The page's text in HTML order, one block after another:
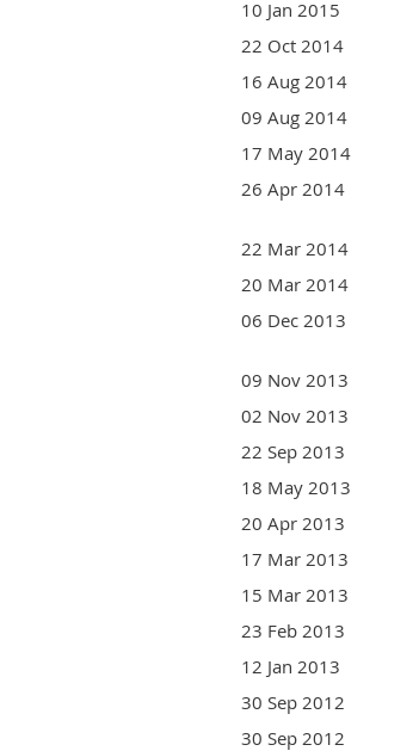
10 Jan 2015
22 Oct 2014
16 Aug 2014
09 Aug 2014
17 May 2014
26 Apr 2014
22 Mar 2014
20 Mar 2014
06 Dec 2013
09 Nov 2013
02 Nov 2013
22 Sep 2013
18 May 2013
20 Apr 2013
17 Mar 2013
15 Mar 2013
23 Feb 2013
12 Jan 2013
30 Sep 2012
30 Sep 2012